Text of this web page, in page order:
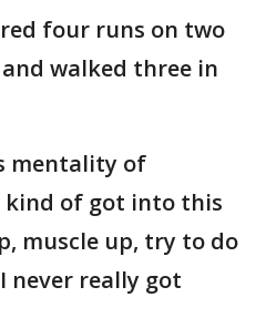
four runs on two
walked three in
mentality of
kind of got into this
muscle up, try to do
never really got